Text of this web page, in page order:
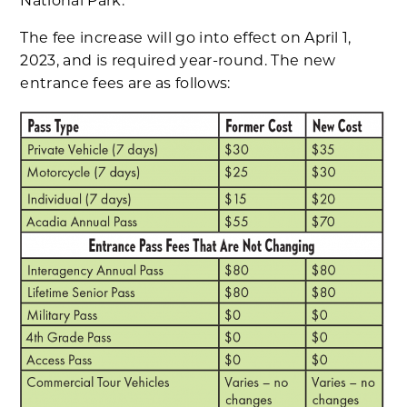
The fee increase will go into effect on April 1,
2023, and is required year-round. The new
entrance fees are as follows: